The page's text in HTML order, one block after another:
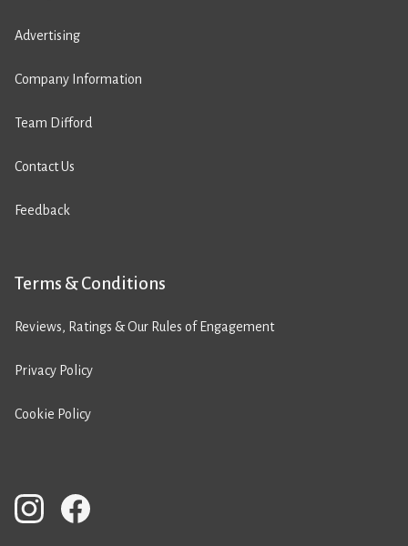
Advertising
Company Information
Team Difford
Contact Us
Feedback
Terms & Conditions
Reviews, Ratings & Our Rules of Engagement
Privacy Policy
Cookie Policy